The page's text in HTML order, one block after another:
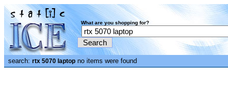
What are you shopping for?
search: rtx 5070 laptop no items were found